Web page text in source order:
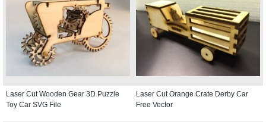
Laser Cut Wooden Gear 3D Puzzle
Toy Car SVG File
Laser Cut Orange Crate Derby Car
Free Vector